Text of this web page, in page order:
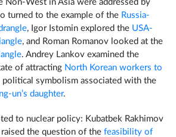
Non-West in Asia were addressed by
turned to the example of the Russia-
, Igor Istomin explored the USA-
, and Roman Romanov looked at the
. Andrey Lankov examined the
of attracting North Korean workers to
political symbolism associated with the
un’s daughter.
to nuclear policy: Kubatbek Rakhimov
the question of the feasibility of